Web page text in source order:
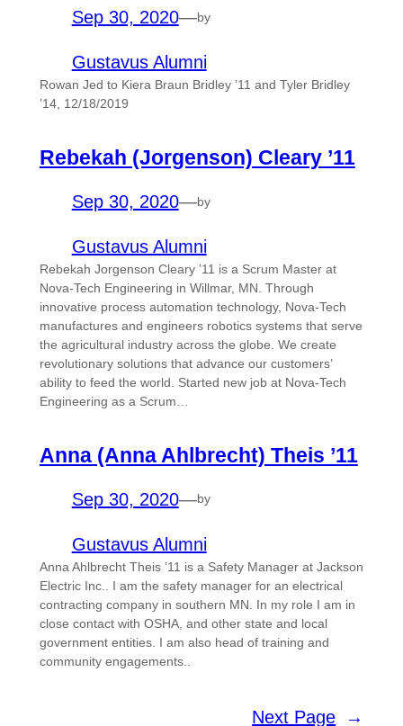
Sep 30, 2020—by
Gustavus Alumni
Rowan Jed to Kiera Braun Bridley ’11 and Tyler Bridley
’14, 12/18/2019
Rebekah (Jorgenson) Cleary ’11
Sep 30, 2020—by
Gustavus Alumni
Rebekah Jorgenson Cleary ’11 is a Scrum Master at
Nova-Tech Engineering in Willmar, MN. Through
innovative process automation technology, Nova-Tech
manufactures and engineers robotics systems that serve
the agricultural industry across the globe. We create
revolutionary solutions that advance our customers’
ability to feed the world. Started new job at Nova-Tech
Engineering as a Scrum…
Anna (Anna Ahlbrecht) Theis ’11
Sep 30, 2020—by
Gustavus Alumni
Anna Ahlbrecht Theis ’11 is a Safety Manager at Jackson
Electric Inc.. I am the safety manager for an electrical
contracting company in southern MN. In my role I am in
close contact with OSHA, and other state and local
government entities. I am also head of training and
community engagements..
Next Page →